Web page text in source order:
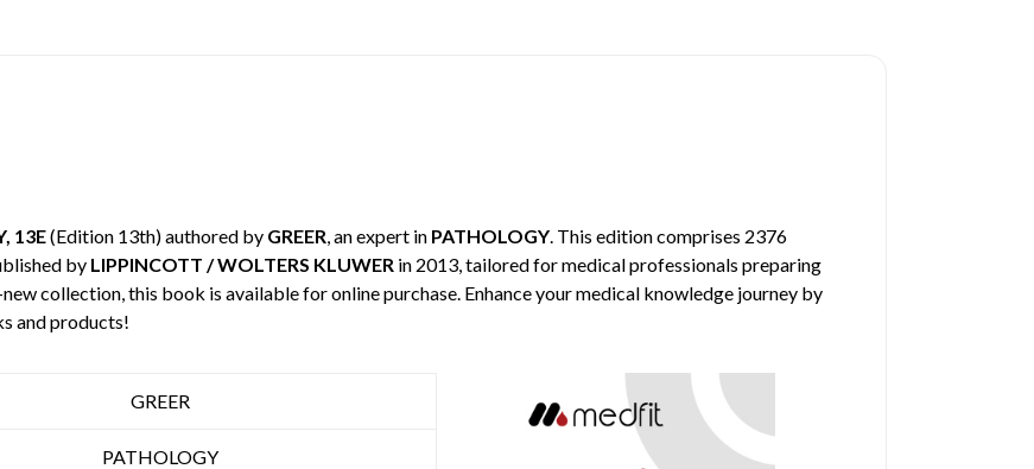
13E(Edition 13th) authored by GREER, an expert in PATHOLOGY. This edition comprises 2376
by LIPPINCOTT / WOLTERS KLUWER in 2013, tailored for medical professionals preparing
collection, this book is available for online purchase. Enhance your medical knowledge journey by
and products!
GREER
PATHOLOGY